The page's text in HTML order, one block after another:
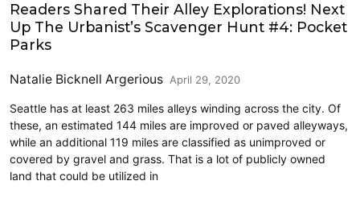
Readers Shared Their Alley Explorations! Next
Up The Urbanist’s Scavenger Hunt #4: Pocket
Parks
Natalie Bicknell Argerious April 29, 2020
Seattle has at least 263 miles alleys winding across the city. Of
these, an estimated 144 miles are improved or paved alleyways,
while an additional 119 miles are classified as unimproved or
covered by gravel and grass. That is a lot of publicly owned
land that could be utilized in